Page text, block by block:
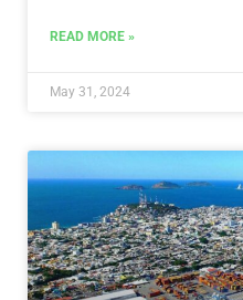
READ MORE »
May 31, 2024